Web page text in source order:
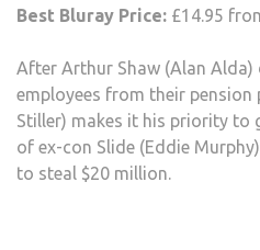
Best Bluray Price: £14.95
After Arthur Shaw (Alan
employees from their pension
Stiller) makes it his priority to
of ex-con Slide (Eddie
to steal $20 million.